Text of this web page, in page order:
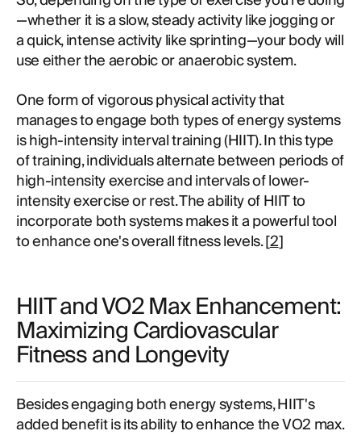
—whether it is a slow, steady activity like jogging or
a quick, intense activity like sprinting—your body will
use either the aerobic or anaerobic system.
One form of vigorous physical activity that
manages to engage both types of energy systems
is high-intensity interval training (HIIT). In this type
of training, individuals alternate between periods of
high-intensity exercise and intervals of lower-
intensity exercise or rest. The ability of HIIT to
incorporate both systems makes it a powerful tool
to enhance one's overall fitness levels. [2]
HIIT and VO2 Max Enhancement:
Maximizing Cardiovascular
Fitness and Longevity
Besides engaging both energy systems, HIIT's
added benefit is its ability to enhance the VO2 max.